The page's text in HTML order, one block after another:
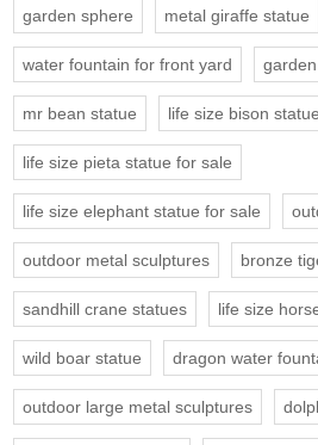
garden sphere metal giraffe statue
water fountain for front yard
mr bean statue life size bison
life size pieta statue for sale
life size elephant statue for sale
outdoor metal sculptures bronze
sandhill crane statues life size
wild boar statue dragon water
outdoor large metal sculptures